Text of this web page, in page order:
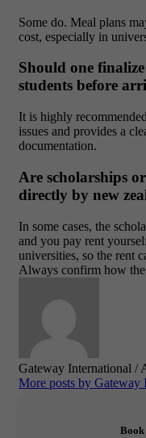
Some do. Meal plans
cost, especially in
Should one
students before
It is highly
issues and provides a
documentation.
Are scholarships
directly by new
In some cases, the
and you pay rent
universities, so the rent
Always confirm how
Gateway International /
More posts by Gateway
Book